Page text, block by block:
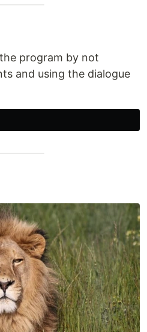
program by not
and using the dialogue